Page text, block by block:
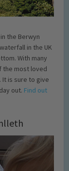
the Berwyn
in the UK
With many
the most loved
It is sure to give
out. Find out